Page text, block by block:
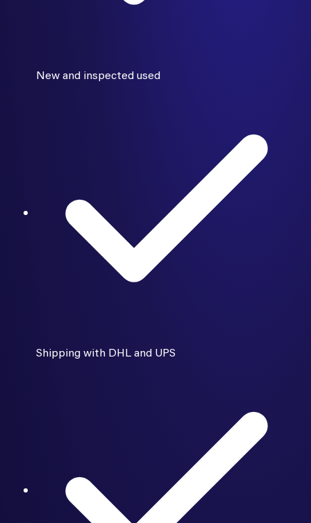
New and inspected used
Shipping with DHL and UPS